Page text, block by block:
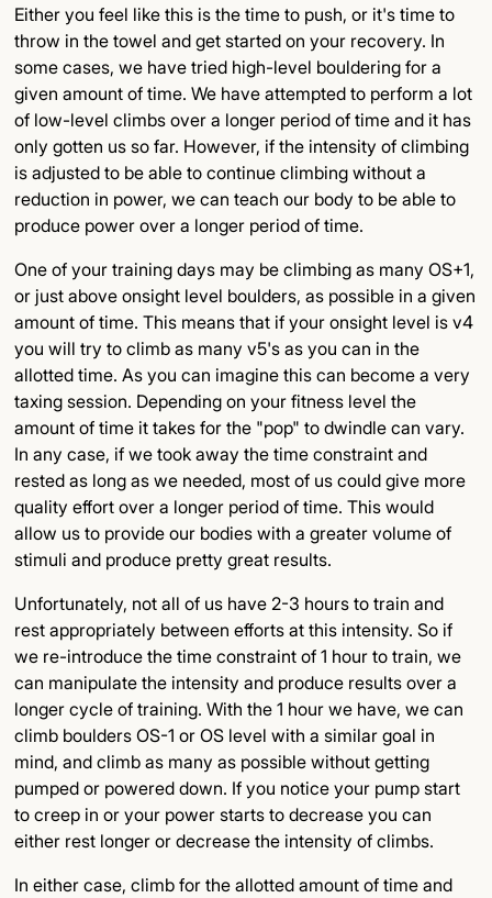
Either you feel like this is the time to push, or it's time to
throw in the towel and get started on your recovery. In
some cases, we have tried high-level bouldering for a
given amount of time. We have attempted to perform a lot
of low-level climbs over a longer period of time and it has
only gotten us so far. However, if the intensity of climbing
is adjusted to be able to continue climbing without a
reduction in power, we can teach our body to be able to
produce power over a longer period of time.
One of your training days may be climbing as many OS+1,
or just above onsight level boulders, as possible in a given
amount of time. This means that if your onsight level is v4
you will try to climb as many v5's as you can in the
allotted time. As you can imagine this can become a very
taxing session. Depending on your fitness level the
amount of time it takes for the "pop" to dwindle can vary.
In any case, if we took away the time constraint and
rested as long as we needed, most of us could give more
quality effort over a longer period of time. This would
allow us to provide our bodies with a greater volume of
stimuli and produce pretty great results.
Unfortunately, not all of us have 2-3 hours to train and
rest appropriately between efforts at this intensity. So if
we re-introduce the time constraint of 1 hour to train, we
can manipulate the intensity and produce results over a
longer cycle of training. With the 1 hour we have, we can
climb boulders OS-1 or OS level with a similar goal in
mind, and climb as many as possible without getting
pumped or powered down. If you notice your pump start
to creep in or your power starts to decrease you can
either rest longer or decrease the intensity of climbs.
In either case, climb for the allotted amount of time and